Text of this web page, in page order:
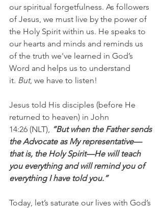
our spiritual forgetfulness. As followers
of Jesus, we must live by the power of
the Holy Spirit within us. He speaks to
our hearts and minds and reminds us
of the truth we've learned in God’s
Word and helps us to understand
it. But, we have to listen!
Jesus told His disciples (before He
returned to heaven) in John
14:26 (NLT), “But when the Father sends
the Advocate as My representative—
that is, the Holy Spirit—He will teach
you everything and will remind you of
everything I have told you.”
Today, let’s saturate our lives with God’s